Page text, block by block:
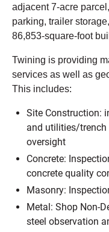
adjacent 7-acre
parking, trailer
86,853-square-foot
Twining is providing
services as well as
This includes:
Site Construction:
and utilities/trench
oversight
Concrete:
concrete quality
Masonry:
Metal: Shop Non-
steel observation